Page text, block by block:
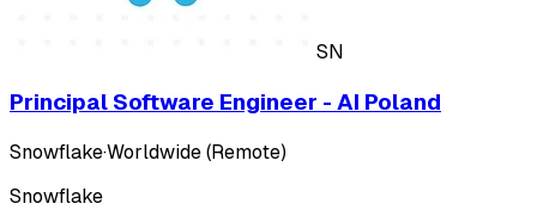
SN
Principal Software Engineer - AI Poland
Snowflake·Worldwide (Remote)
Snowflake